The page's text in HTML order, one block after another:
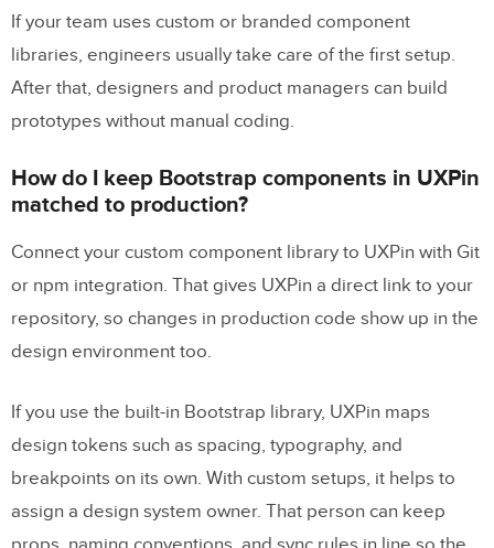
If your team uses custom or branded component
libraries, engineers usually take care of the first setup.
After that, designers and product managers can build
prototypes without manual coding.
How do I keep Bootstrap components in UXPin
matched to production?
Connect your custom component library to UXPin with Git
or npm integration. That gives UXPin a direct link to your
repository, so changes in production code show up in the
design environment too.
If you use the built-in Bootstrap library, UXPin maps
design tokens such as spacing, typography, and
breakpoints on its own. With custom setups, it helps to
assign a design system owner. That person can keep